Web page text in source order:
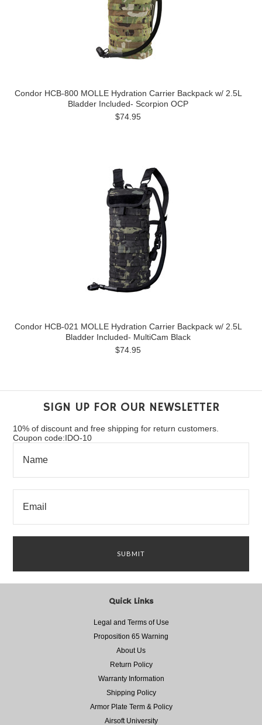
Condor HCB-800 MOLLE Hydration Carrier Backpack w/ 2.5L
Bladder Included- Scorpion OCP
$74.95
Condor HCB-021 MOLLE Hydration Carrier Backpack w/ 2.5L
Bladder Included- MultiCam Black
$74.95
SIGN UP FOR OUR NEWSLETTER
10% of discount and free shipping for return customers.
Coupon code:IDO-10
Quick Links
Legal and Terms of Use
Proposition 65 Warning
About Us
Return Policy
Warranty Information
Shipping Policy
Armor Plate Term & Policy
Airsoft University